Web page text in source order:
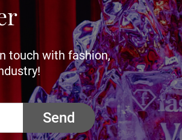
touch with fashion,
Send